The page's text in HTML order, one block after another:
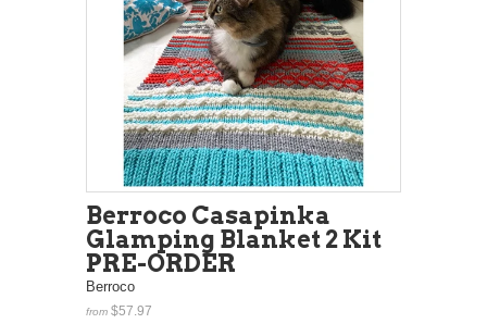
Berroco Casapinka
Glamping Blanket 2 Kit
PRE-ORDER
Berroco
from $57.97